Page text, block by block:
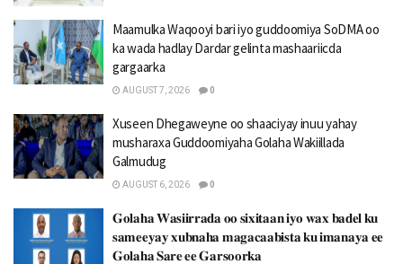
Maamulka Waqooyi bari iyo guddoomiya SoDMA oo
ka wada hadlay Dardar gelinta mashaariicda
gargaarka
AUGUST 7, 2026 0
Xuseen Dhegaweyne oo shaaciyay inuu yahay
musharaxa Guddoomiyaha Golaha Wakiillada
Galmudug
AUGUST 6, 2026 0
𝐆𝐨𝐥𝐚𝐡𝐚 𝐖𝐚𝐬𝐢𝐢𝐫𝐫𝐚𝐝𝐚 𝐨𝐨 𝐬𝐢𝐱𝐢𝐭𝐚𝐚𝐧 𝐢𝐲𝐨 𝐰𝐚𝐱 𝐛𝐚𝐝𝐞𝐥 𝐤𝐮
𝐬𝐚𝐦𝐞𝐞𝐲𝐚𝐲 𝐱𝐮𝐛𝐧𝐚𝐡𝐚 𝐦𝐚𝐠𝐚𝐜𝐚𝐚𝐛𝐢𝐬𝐭𝐚 𝐤𝐮 𝐢𝐦𝐚𝐧𝐚𝐲𝐚 𝐞𝐞
𝐆𝐨𝐥𝐚𝐡𝐚 𝐒𝐚𝐫𝐞 𝐞𝐞 𝐆𝐚𝐫𝐬𝐨𝐨𝐫𝐤𝐚